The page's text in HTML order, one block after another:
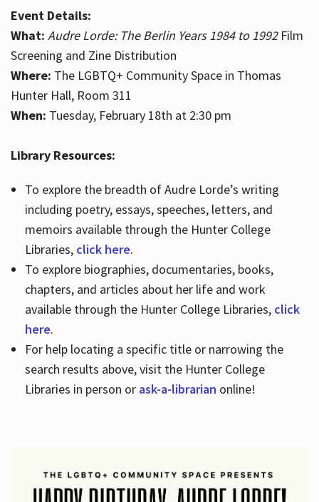
Event Details:
What: Audre Lorde: The Berlin Years 1984 to 1992Film
Screening and Zine Distribution
Where: The LGBTQ+ Community Space in Thomas
Hunter Hall, Room 311
When: Tuesday, February 18th at 2:30 pm
Library Resources:
To explore the breadth of Audre Lorde’s writing
including poetry, essays, speeches, letters, and
memoirs available through the Hunter College
Libraries, click here.
To explore biographies, documentaries, books,
chapters, and articles about her life and work
available through the Hunter College Libraries, click
here.
For help locating a specific title or narrowing the
search results above, visit the Hunter College
Libraries in person or ask-a-librarian online!